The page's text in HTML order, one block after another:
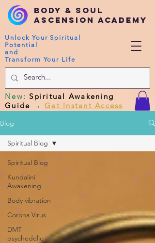
Body & Soul
Ascension Academy
Unlock Your Spiritual
Potential
and
Transform Your Life
New:Spiritual Awakening
Guide → Get Instant Access
Blog
Spiritual Blog
Kundalini
Awakening
Body vibration
Corona Virus
DMT
psychedelic
Spiritual Blog